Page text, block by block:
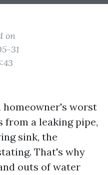
on
31
homeowner's worst
a leaking pipe,
sink, the
That's why
outs of water